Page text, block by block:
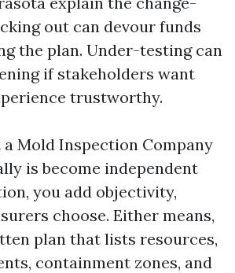
out can devour funds
the plan. Under-testing can
if stakeholders want
trustworthy.
Mold Inspection Company
is become independent
you add objectivity,
choose. Either means,
plan that lists resources,
containment zones, and